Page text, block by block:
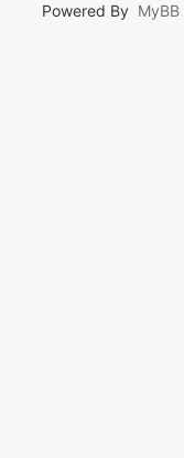
Powered By MyBB